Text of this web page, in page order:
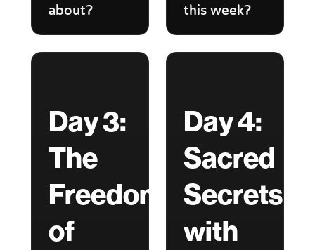
about?
this week?
Day 3:
The
Freedom
of
Day 4:
Sacred
Secrets
with